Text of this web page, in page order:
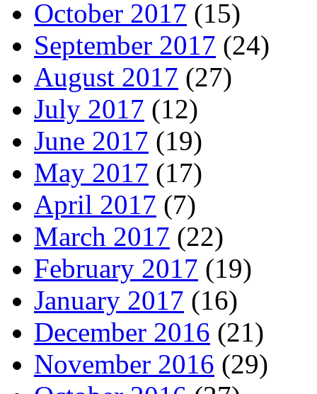
October 2017 (15)
September 2017 (24)
August 2017 (27)
July 2017 (12)
June 2017 (19)
May 2017 (17)
April 2017 (7)
March 2017 (22)
February 2017 (19)
January 2017 (16)
December 2016 (21)
November 2016 (29)